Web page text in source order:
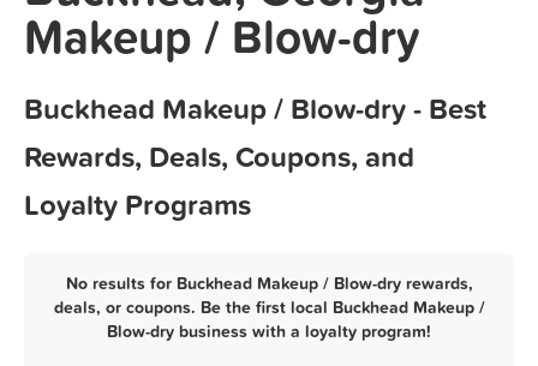
Marketing Tips
Sign In
Makeup / Blow-dry
Buckhead Makeup / Blow-dry - Best
Rewards, Deals, Coupons, and
Loyalty Programs
No results for Buckhead Makeup / Blow-dry rewards,
deals, or coupons. Be the first local Buckhead Makeup /
Blow-dry business with a loyalty program!